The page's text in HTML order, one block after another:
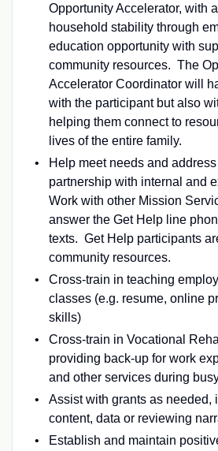
Opportunity Accelerator, with
household stability through
education opportunity with
community resources. The
Accelerator Coordinator will
with the participant but also
helping them connect to
lives of the entire family.
Help meet needs and
partnership with internal and
Work with other Mission
answer the Get Help line
texts. Get Help participants
community resources.
Cross-train in teaching
classes (e.g. resume, online
skills)
Cross-train in Vocational
providing back-up for work
and other services during
Assist with grants as needed,
content, data or reviewing
Establish and maintain